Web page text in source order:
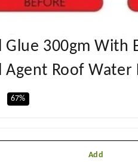
Glue 300gm
Agent Roof
67%
Add